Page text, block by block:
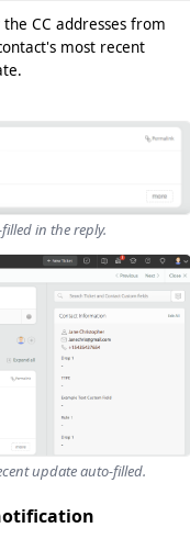
the CC addresses from
most recent
in the reply.
update auto-filled.